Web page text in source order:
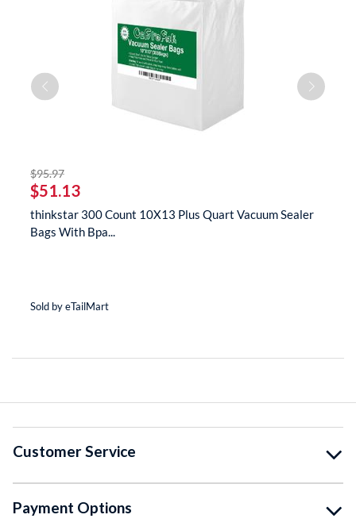
$95.97striked off
$51.13
thinkstar 300 Count 10X13 Plus Quart Vacuum Sealer
Bags With Bpa...
Sold by eTailMart
Customer Service
Payment Options